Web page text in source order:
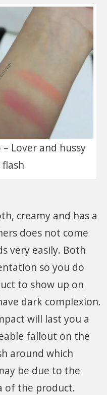
Lover and hussy
creamy and has a
does not come
very easily. Both
so you do
to show up on
dark complexion.
will last you a
fallout on the
around which
be due to the
of the product.